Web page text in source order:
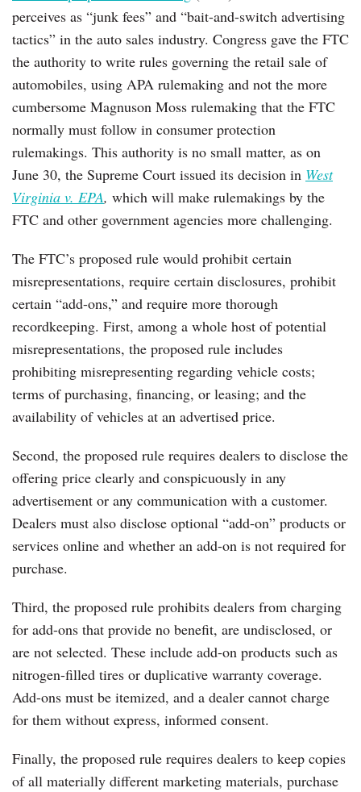
perceives as “junk fees” and “bait-and-switch advertising
tactics” in the auto sales industry. Congress gave the FTC
the authority to write rules governing the retail sale of
automobiles, using APA rulemaking and not the more
cumbersome Magnuson Moss rulemaking that the FTC
normally must follow in consumer protection
rulemakings. This authority is no small matter, as on
June 30, the Supreme Court issued its decision in West
Virginia v. EPA, which will make rulemakings by the
FTC and other government agencies more challenging.
The FTC’s proposed rule would prohibit certain
misrepresentations, require certain disclosures, prohibit
certain “add-ons,” and require more thorough
recordkeeping. First, among a whole host of potential
misrepresentations, the proposed rule includes
prohibiting misrepresenting regarding vehicle costs;
terms of purchasing, financing, or leasing; and the
availability of vehicles at an advertised price.
Second, the proposed rule requires dealers to disclose the
offering price clearly and conspicuously in any
advertisement or any communication with a customer.
Dealers must also disclose optional “add-on” products or
services online and whether an add-on is not required for
purchase.
Third, the proposed rule prohibits dealers from charging
for add-ons that provide no benefit, are undisclosed, or
are not selected. These include add-on products such as
nitrogen-filled tires or duplicative warranty coverage.
Add-ons must be itemized, and a dealer cannot charge
for them without express, informed consent.
Finally, the proposed rule requires dealers to keep copies
of all materially different marketing materials, purchase